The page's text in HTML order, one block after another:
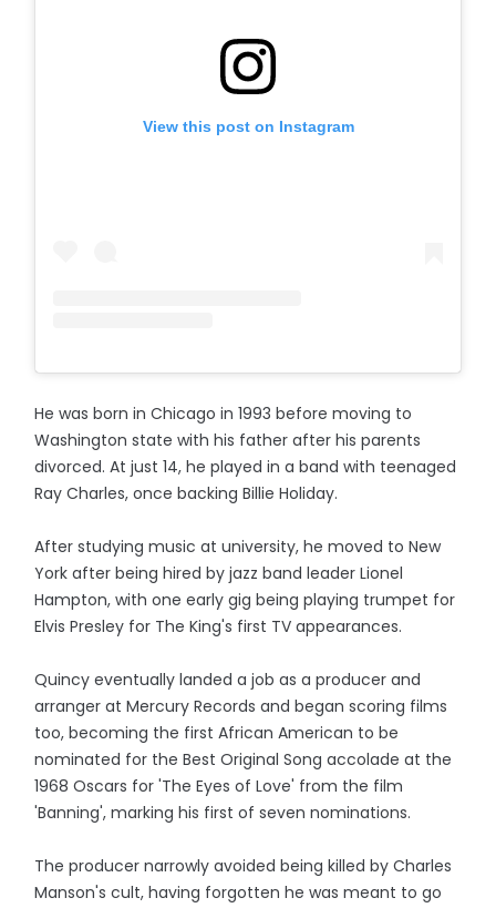
View this post on Instagram
He was born in Chicago in 1993 before moving to
Washington state with his father after his parents
divorced. At just 14, he played in a band with teenaged
Ray Charles, once backing Billie Holiday.
After studying music at university, he moved to New
York after being hired by jazz band leader Lionel
Hampton, with one early gig being playing trumpet for
Elvis Presley for The King's first TV appearances.
Quincy eventually landed a job as a producer and
arranger at Mercury Records and began scoring films
too, becoming the first African American to be
nominated for the Best Original Song accolade at the
1968 Oscars for 'The Eyes of Love' from the film
'Banning', marking his first of seven nominations.
The producer narrowly avoided being killed by Charles
Manson's cult, having forgotten he was meant to go